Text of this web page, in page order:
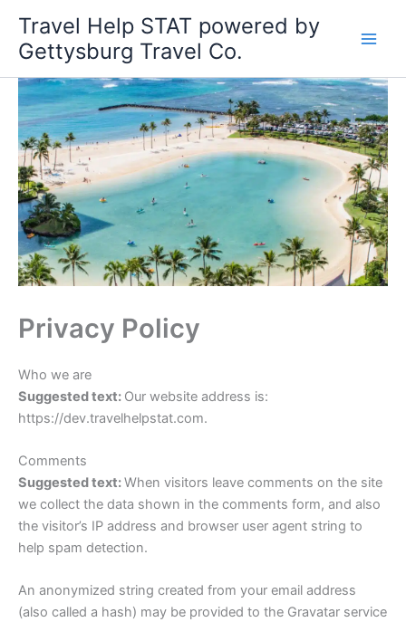
content
Travel Help STAT powered by
Gettysburg Travel Co.
Privacy Policy
Who we are
Suggested text: Our website address is:
https://dev.travelhelpstat.com.
Comments
Suggested text:When visitors leave comments on the site
we collect the data shown in the comments form, and also
the visitor’s IP address and browser user agent string to
help spam detection.
An anonymized string created from your email address
(also called a hash) may be provided to the Gravatar service